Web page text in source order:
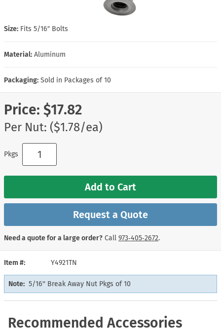
Item # Y4921TN
Note: 5/16'' Break Away Nut Pkgs of 10
Size: Fits 5/16″ Bolts
Material: Aluminum
Packaging: Sold in Packages of 10
Price: $17.82
Per Nut: ($1.78/ea)
Pkgs
Add to Cart
Request a Quote
Need a quote for a large order? Call 973‑405‑2672.
Recommended Accessories